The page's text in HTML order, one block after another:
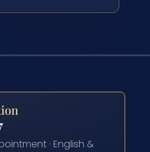
· English &